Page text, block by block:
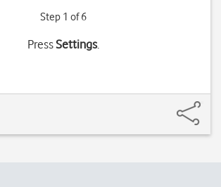
Step 1 of 6
PressSettings.